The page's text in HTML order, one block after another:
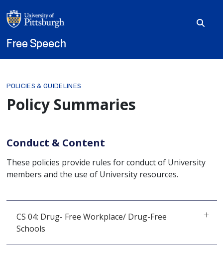
Free Speech
Breadcrumb
POLICIES & GUIDELINES
Policy Summaries
Conduct & Content
These policies provide rules for conduct of University
members and the use of University resources.
CS 04: Drug- Free Workplace/ Drug-Free
Schools